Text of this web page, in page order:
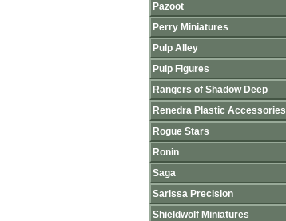
Pazoot
Perry Miniatures
Pulp Alley
Pulp Figures
Rangers of Shadow Deep
Renedra Plastic Accessories
Rogue Stars
Ronin
Saga
Sarissa Precision
Shieldwolf Miniatures